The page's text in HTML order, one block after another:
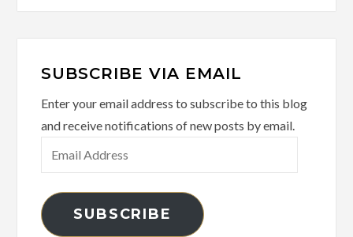
SUBSCRIBE VIA EMAIL
Enter your email address to subscribe to this blog
and receive notifications of new posts by email.
SUBSCRIBE